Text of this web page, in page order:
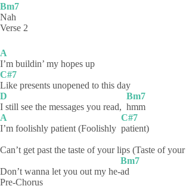
Bm7
Nah
Verse 2
A
I’m buildin’ my hopes up
C#7
Like presents unopened to this day
D
I still see the messages you read,
Bm7
hmm
A
I’m foolishly patient (Foolishly
C#7
patient)
Can’t get past the taste of your lips (Taste of your
Don’t wanna let you out my he-
Bm7
ad
Pre-Chorus